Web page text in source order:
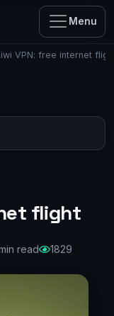
Menu
VPN: free internet
flight
read 1829